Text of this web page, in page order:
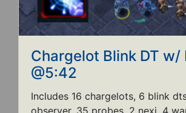
Chargelot Blink DT w/
@5:42
Includes 16 chargelots, 6 blink
observer, 35 probes, 2 nexi, 4